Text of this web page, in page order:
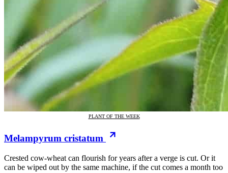
PLANT OF THE WEEK
Melampyrum cristatum
Crested cow-wheat can flourish for years after a verge is cut. Or it
can be wiped out by the same machine, if the cut comes a month too